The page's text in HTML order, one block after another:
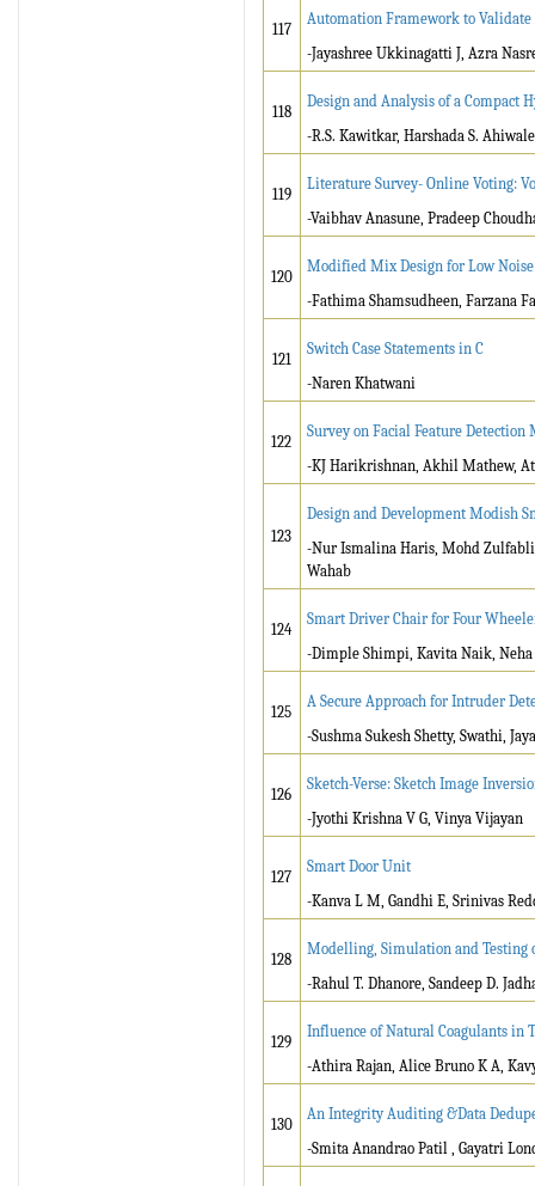
117
Automation Framework to Validate
-Jayashree Ukkinagatti J, Azra
118
Design and Analysis of a
-R.S. Kawitkar, Harshada S. Ahiwale
119
Literature Survey- Online Voting:
-Vaibhav Anasune, Pradeep
120
Modified Mix Design for Low
-Fathima Shamsudheen, Farzana
121
Switch Case Statements in C
-Naren Khatwani
122
Survey on Facial Feature
-KJ Harikrishnan, Akhil Mathew,
123
Design and Development Modish
-Nur Ismalina Haris, Mohd
Wahab
124
Smart Driver Chair for Four
-Dimple Shimpi, Kavita Naik,
125
A Secure Approach for Intruder
-Sushma Sukesh Shetty, Swathi,
126
Sketch-Verse: Sketch Image
-Jyothi Krishna V G, Vinya Vijayan
127
Smart Door Unit
-Kanva L M, Gandhi E, Srinivas
128
Modelling, Simulation and Testing
-Rahul T. Dhanore, Sandeep D.
129
Influence of Natural Coagulants in
-Athira Rajan, Alice Bruno K A,
130
An Integrity Auditing &Data
-Smita Anandrao Patil , Gayatri